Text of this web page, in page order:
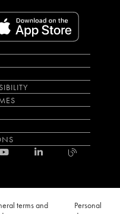
terms and
Personal